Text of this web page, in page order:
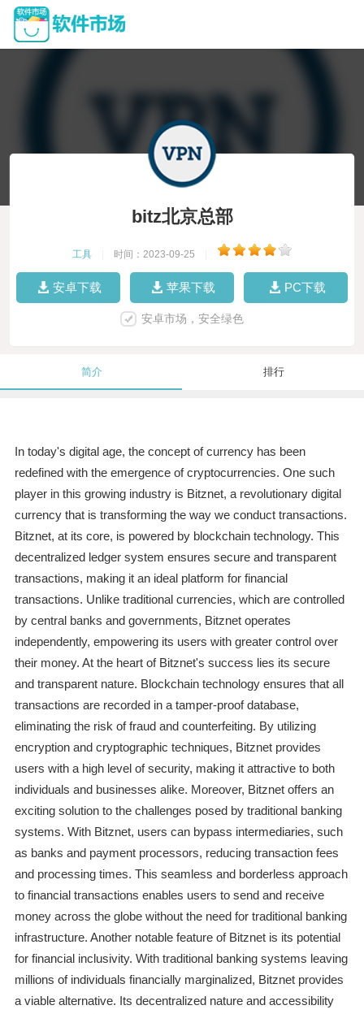
bitz北京总部
工具 时间：2023-09-25
安卓下载 苹果下载 PC下载
安卓市场，安全绿色
简介 排行
In today's digital age, the concept of currency has been
redefined with the emergence of cryptocurrencies. One such
player in this growing industry is Bitznet, a revolutionary digital
currency that is transforming the way we conduct transactions.
Bitznet, at its core, is powered by blockchain technology. This
decentralized ledger system ensures secure and transparent
transactions, making it an ideal platform for financial
transactions. Unlike traditional currencies, which are controlled
by central banks and governments, Bitznet operates
independently, empowering its users with greater control over
their money. At the heart of Bitznet's success lies its secure
and transparent nature. Blockchain technology ensures that all
transactions are recorded in a tamper-proof database,
eliminating the risk of fraud and counterfeiting. By utilizing
encryption and cryptographic techniques, Bitznet provides
users with a high level of security, making it attractive to both
individuals and businesses alike. Moreover, Bitznet offers an
exciting solution to the challenges posed by traditional banking
systems. With Bitznet, users can bypass intermediaries, such
as banks and payment processors, reducing transaction fees
and processing times. This seamless and borderless approach
to financial transactions enables users to send and receive
money across the globe without the need for traditional banking
infrastructure. Another notable feature of Bitznet is its potential
for financial inclusivity. With traditional banking systems leaving
millions of individuals financially marginalized, Bitznet provides
a viable alternative. Its decentralized nature and accessibility